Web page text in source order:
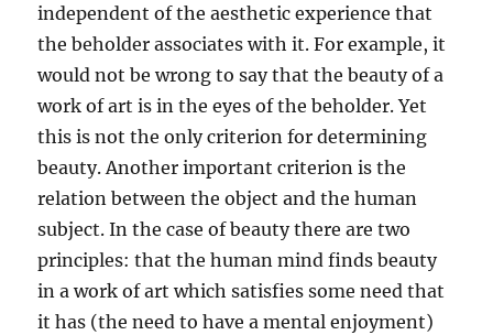
independent of the aesthetic experience that
the beholder associates with it. For example, it
would not be wrong to say that the beauty of a
work of art is in the eyes of the beholder. Yet
this is not the only criterion for determining
beauty. Another important criterion is the
relation between the object and the human
subject. In the case of beauty there are two
principles: that the human mind finds beauty
in a work of art which satisfies some need that
it has (the need to have a mental enjoyment)